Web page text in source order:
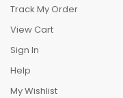
Track My Order
View Cart
Sign In
Help
My Wishlist